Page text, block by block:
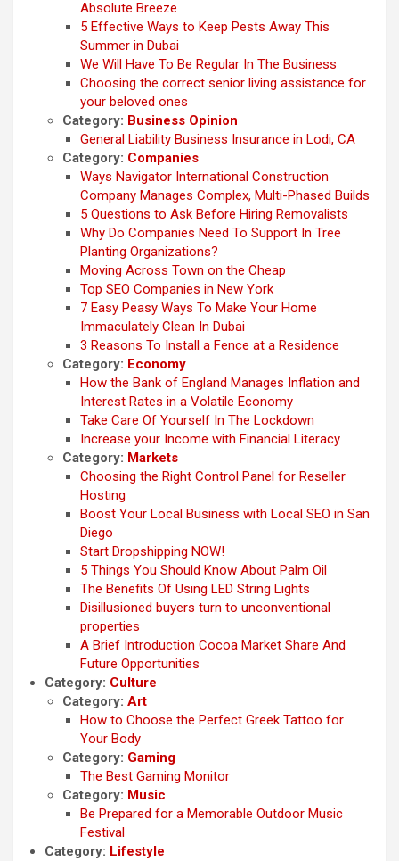
Absolute Breeze
5 Effective Ways to Keep Pests Away This
Summer in Dubai
We Will Have To Be Regular In The Business
Choosing the correct senior living assistance for
your beloved ones
Category: Business Opinion
General Liability Business Insurance in Lodi, CA
Category: Companies
Ways Navigator International Construction
Company Manages Complex, Multi-Phased Builds
5 Questions to Ask Before Hiring Removalists
Why Do Companies Need To Support In Tree
Planting Organizations?
Moving Across Town on the Cheap
Top SEO Companies in New York
7 Easy Peasy Ways To Make Your Home
Immaculately Clean In Dubai
3 Reasons To Install a Fence at a Residence
Category: Economy
How the Bank of England Manages Inflation and
Interest Rates in a Volatile Economy
Take Care Of Yourself In The Lockdown
Increase your Income with Financial Literacy
Category: Markets
Choosing the Right Control Panel for Reseller
Hosting
Boost Your Local Business with Local SEO in San
Diego
Start Dropshipping NOW!
5 Things You Should Know About Palm Oil
The Benefits Of Using LED String Lights
Disillusioned buyers turn to unconventional
properties
A Brief Introduction Cocoa Market Share And
Future Opportunities
Category: Culture
Category: Art
How to Choose the Perfect Greek Tattoo for
Your Body
Category: Gaming
The Best Gaming Monitor
Category: Music
Be Prepared for a Memorable Outdoor Music
Festival
Category: Lifestyle